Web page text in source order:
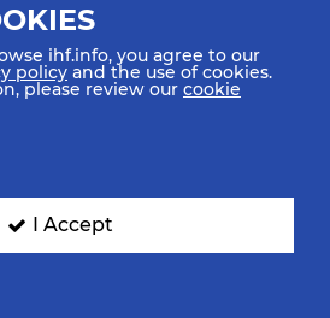
ihf.info, you agree to our
policy and the use of cookies.
please review our cookie
I Accept